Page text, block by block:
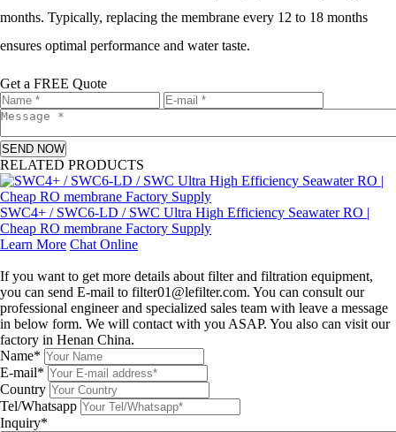
months. Typically, replacing the membrane every 12 to 18 months
ensures optimal performance and water taste.
Get a FREE Quote
SEND NOW
RELATED PRODUCTS
SWC4+ / SWC6-LD / SWC Ultra High Efficiency Seawater RO |
Cheap RO membrane Factory Supply
Learn More Chat Online
If you want to get more details about filter and filtration equipment,
you can send E-mail to filter01@lefilter.com. You can consult our
professional engineer and specialized sales team with leave a message
in below form. We will contact with you ASAP. You also can visit our
factory in Henan China.
Name*
E-mail*
Country
Tel/Whatsapp
Inquiry*